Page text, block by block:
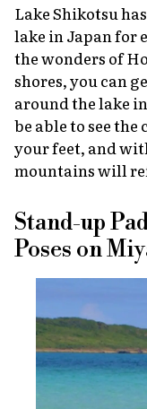
Lake Shikotsu
lake in Japan for
the wonders of
shores, you can
around the lake
be able to see
your feet, and
mountains will
Stand-up
Poses on